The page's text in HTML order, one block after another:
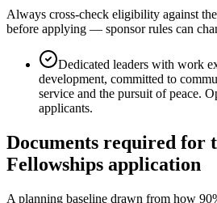
Always cross-check eligibility against
before applying — sponsor rules can
Dedicated leaders with work
development, committed to
service and the pursuit of peace.
applicants.
Documents required for
Fellowships application
A planning baseline drawn from how